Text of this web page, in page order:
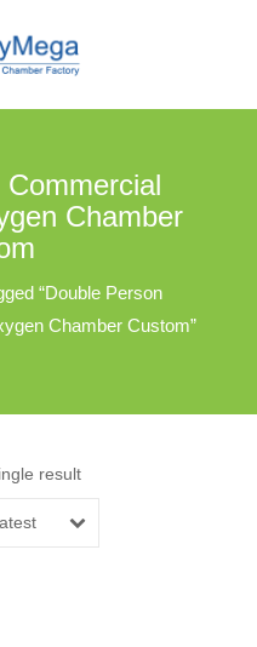
Chamber
“Double Person
Chamber Custom”
result